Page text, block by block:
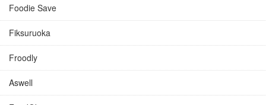
Foodie Save
Fiksuruoka
Froodly
Aswell